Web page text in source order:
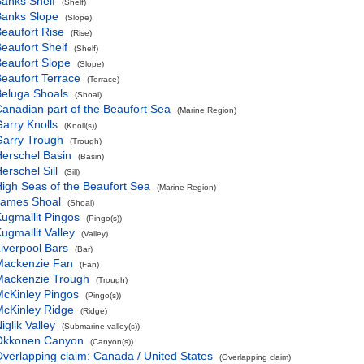
(Shelf)
Slope (Slope)
Rise (Rise)
Shelf (Shelf)
Slope (Slope)
Terrace (Terrace)
Shoals (Shoal)
part of the Beaufort Sea (Marine Region)
Knolls (Knoll(s))
Trough (Trough)
Basin (Basin)
Sill (Sill)
Seas of the Beaufort Sea (Marine Region)
Shoal (Shoal)
Pingos (Pingo(s))
Valley (Valley)
Bars (Bar)
Fan (Fan)
Trough (Trough)
Pingos (Pingo(s))
Ridge (Ridge)
Valley (Submarine valley(s))
Canyon (Canyon(s))
claim: Canada / United States (Overlapping claim)